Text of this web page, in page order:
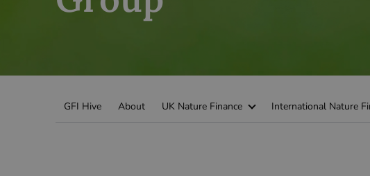
Sustainable Aviation Fuel (SAF)
GFI Hive About UK Nature Finance International Nature